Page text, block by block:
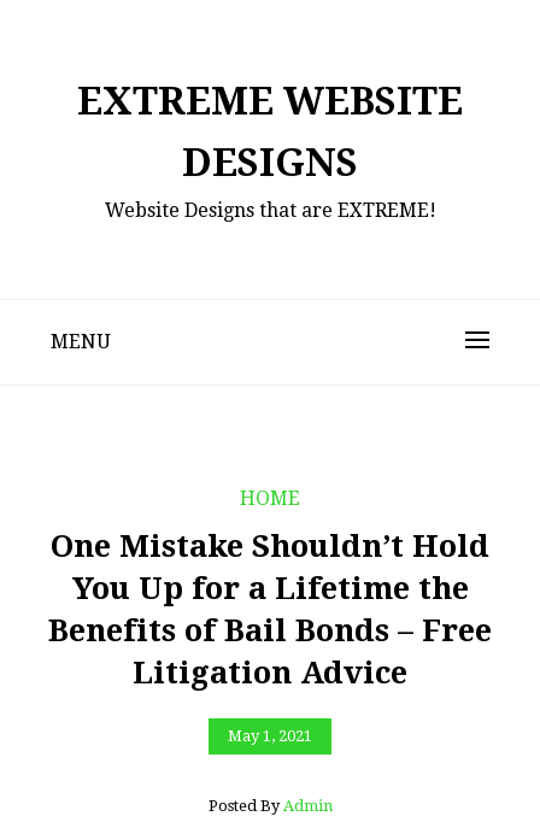
EXTREME WEBSITE
DESIGNS
Website Designs that are EXTREME!
MENU
HOME
One Mistake Shouldn’t Hold
You Up for a Lifetime the
Benefits of Bail Bonds – Free
Litigation Advice
May 1, 2021
Posted By Admin